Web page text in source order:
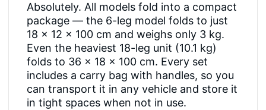
Absolutely. All models fold into a compact
package — the 6-leg model folds to just
18 × 12 × 100 cm and weighs only 3 kg.
Even the heaviest 18-leg unit (10.1 kg)
folds to 36 × 18 × 100 cm. Every set
includes a carry bag with handles, so you
can transport it in any vehicle and store it
in tight spaces when not in use.